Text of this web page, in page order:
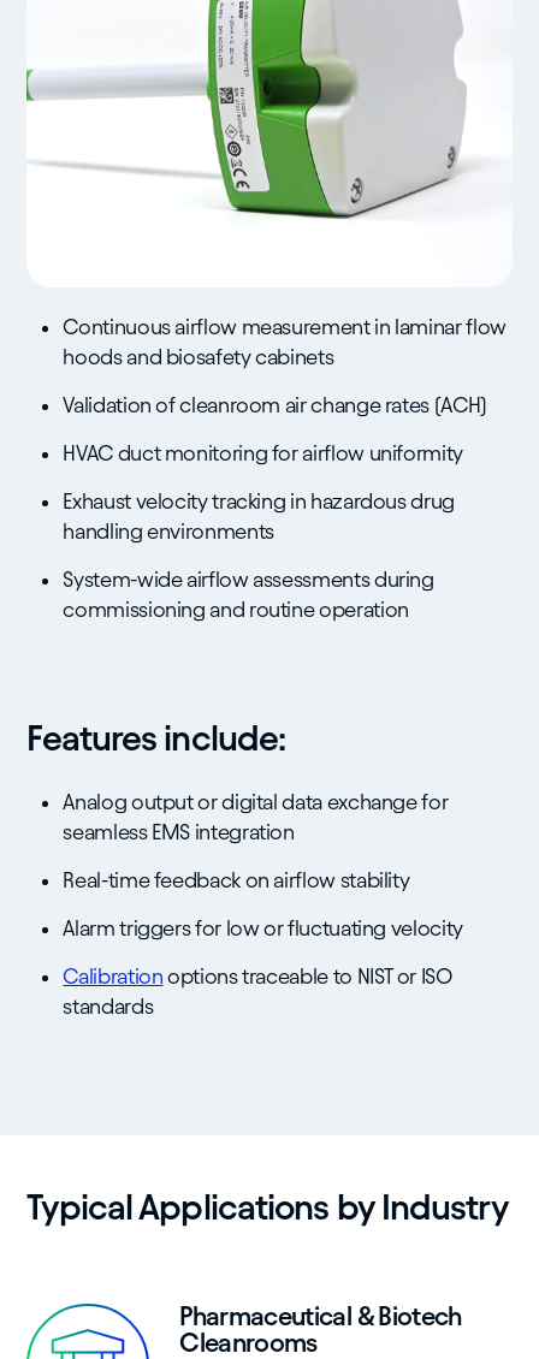
Continuous airflow measurement in laminar flow
hoods and biosafety cabinets
Validation of cleanroom air change rates (ACH)
HVAC duct monitoring for airflow uniformity
Exhaust velocity tracking in hazardous drug
handling environments
System-wide airflow assessments during
commissioning and routine operation
Features include:
Analog output or digital data exchange for
seamless EMS integration
Real-time feedback on airflow stability
Alarm triggers for low or fluctuating velocity
Calibration options traceable to NIST or ISO
standards
Typical Applications by Industry
Pharmaceutical & Biotech
Cleanrooms